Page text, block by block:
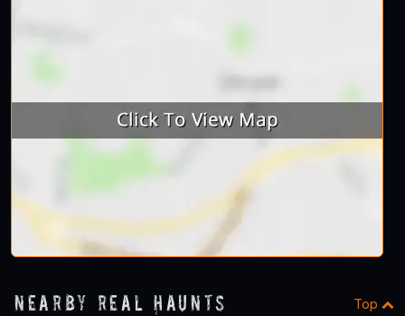
Nearby Real Haunts Top